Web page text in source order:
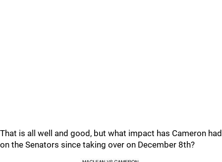
That is all well and good, but what impact has Cameron had
on the Senators since taking over on December 8th?